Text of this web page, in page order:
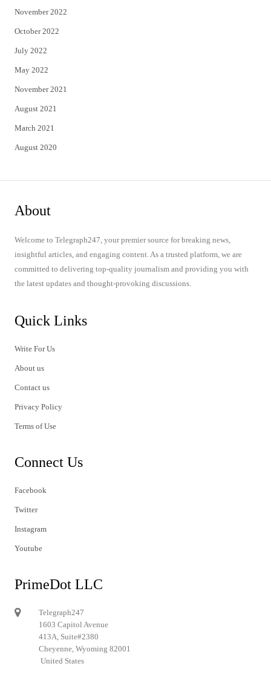
November 2022
October 2022
July 2022
May 2022
November 2021
August 2021
March 2021
August 2020
About
Welcome to Telegraph247, your premier source for breaking news,
insightful articles, and engaging content. As a trusted platform, we are
committed to delivering top-quality journalism and providing you with
the latest updates and thought-provoking discussions.
Quick Links
Write For Us
About us
Contact us
Privacy Policy
Terms of Use
Connect Us
Facebook
Twitter
Instagram
Youtube
PrimeDot LLC
Telegraph247
1603 Capitol Avenue
413A, Suite#2380
Cheyenne, Wyoming 82001
United States